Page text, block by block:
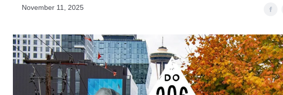
November 11, 2025